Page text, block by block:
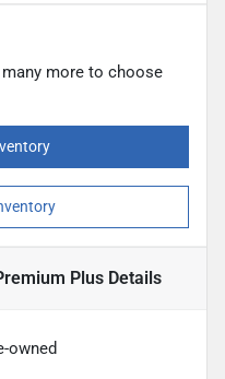
more to choose
Plus Details
owned